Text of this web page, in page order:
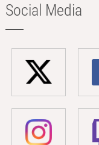
Social Media